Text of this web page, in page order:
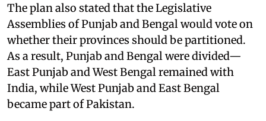
The plan also stated that the Legislative
Assemblies of Punjab and Bengal would vote on
whether their provinces should be partitioned.
As a result, Punjab and Bengal were divided—
East Punjab and West Bengal remained with
India, while West Punjab and East Bengal
became part of Pakistan.